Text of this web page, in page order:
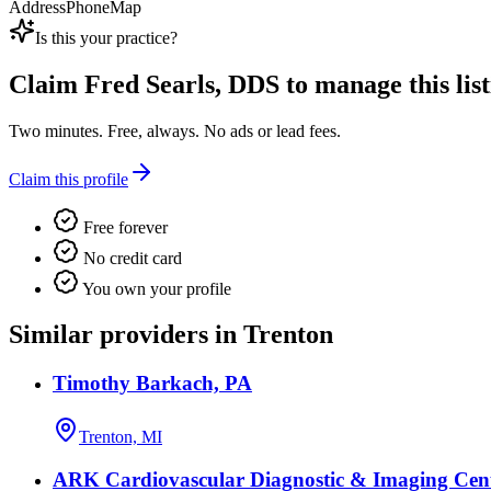
AddressPhoneMap
Is this your practice?
Claim Fred Searls, DDS to manage this
Two minutes. Free, always. No ads or lead fees.
Claim this profile
Free forever
No credit card
You own your profile
Similar providers in Trenton
Timothy Barkach, PA
Trenton, MI
ARK Cardiovascular Diagnostic & Imaging